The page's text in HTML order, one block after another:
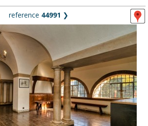
reference 44991 ❯